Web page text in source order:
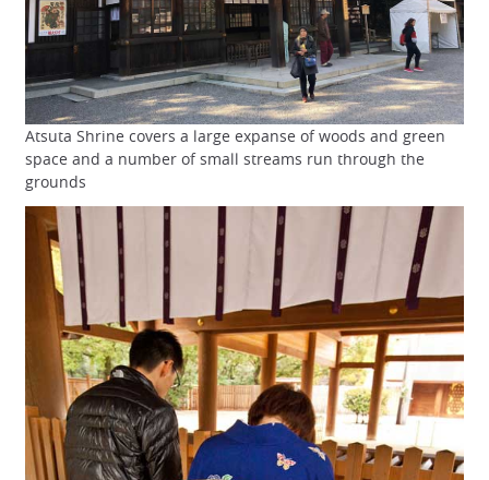
Atsuta Shrine covers a large expanse of woods and green
space and a number of small streams run through the
grounds